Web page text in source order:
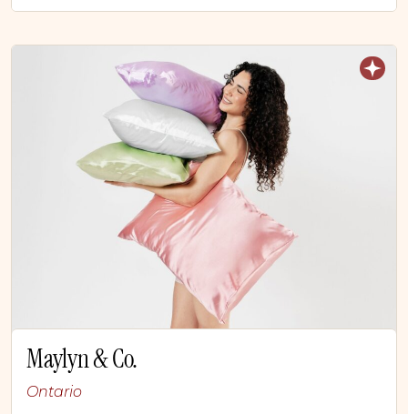
Maylyn & Co.
Ontario